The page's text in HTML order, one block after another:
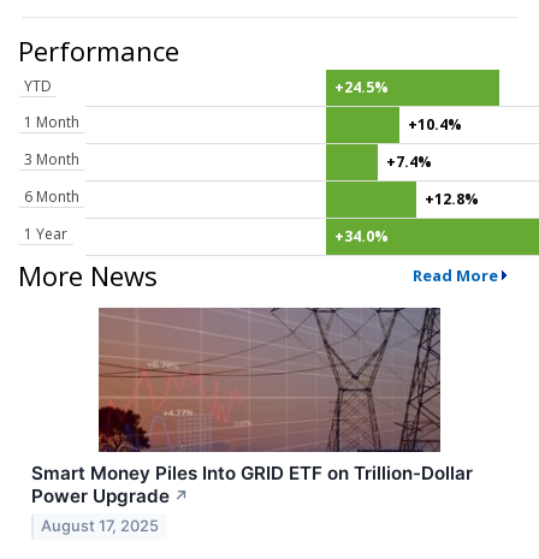
Performance
YTD
+24.5%
1 Month
+10.4%
3 Month
+7.4%
6 Month
+12.8%
1 Year
+34.0%
More News Read More
Smart Money Piles Into GRID ETF on Trillion-Dollar
Power Upgrade ↗
August 17, 2025